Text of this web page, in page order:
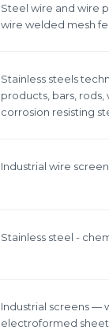
Steel wire and wire
wire welded mesh
Stainless steels
products, bars,
corrosion resisting
Industrial wire
Stainless steel -
Industrial screens —
electroformed